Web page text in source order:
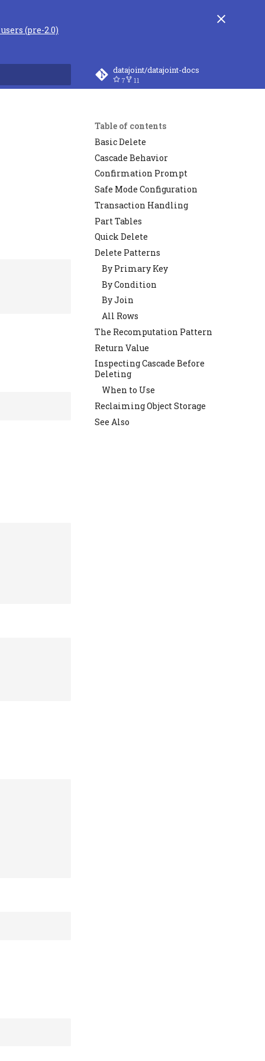
(pre-2.0)
datajoint/datajoint-docs
7 11
Table of contents
Basic Delete
Cascade Behavior
Confirmation Prompt
Safe Mode Configuration
Transaction Handling
Part Tables
Quick Delete
Delete Patterns
By Primary Key
By Condition
By Join
All Rows
The Recomputation Pattern
Return Value
Inspecting Cascade Before
Deleting
When to Use
Reclaiming Object Storage
See Also